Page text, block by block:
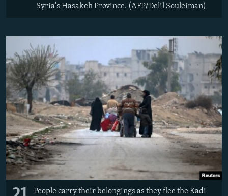
Syria's Hasakeh Province. (AFP/Delil Souleiman)
People carry their belongings as they flee the Kadi